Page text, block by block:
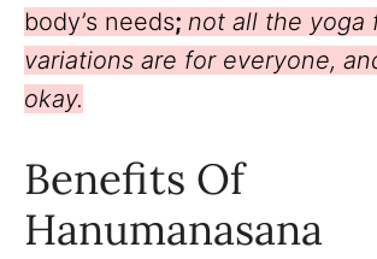
body’s needs; not all the yoga
variations are for everyone,
okay.
Benefits Of
Hanumanasana